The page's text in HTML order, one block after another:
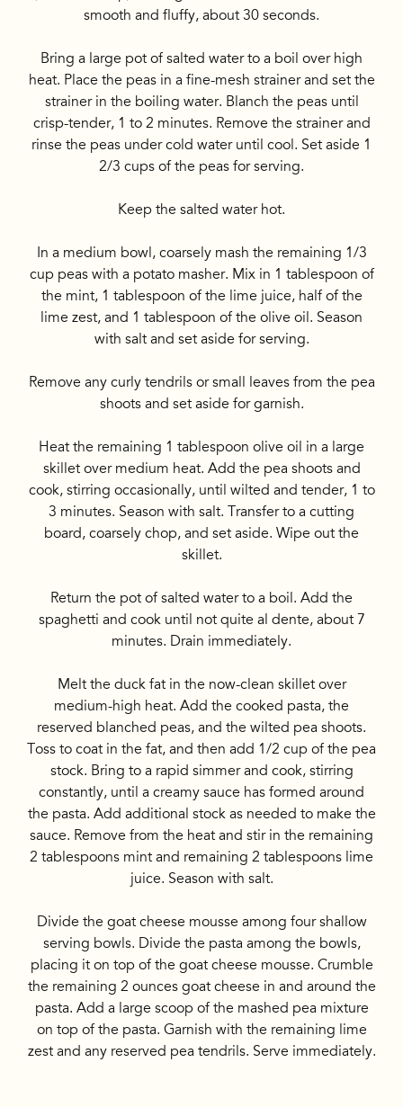
smooth and fluffy, about 30 seconds.
Bring a large pot of salted water to a boil over high
heat. Place the peas in a fine-mesh strainer and set the
strainer in the boiling water. Blanch the peas until
crisp-tender, 1 to 2 minutes. Remove the strainer and
rinse the peas under cold water until cool. Set aside 1
2/3 cups of the peas for serving.
Keep the salted water hot.
In a medium bowl, coarsely mash the remaining 1/3
cup peas with a potato masher. Mix in 1 tablespoon of
the mint, 1 tablespoon of the lime juice, half of the
lime zest, and 1 tablespoon of the olive oil. Season
with salt and set aside for serving.
Remove any curly tendrils or small leaves from the pea
shoots and set aside for garnish.
Heat the remaining 1 tablespoon olive oil in a large
skillet over medium heat. Add the pea shoots and
cook, stirring occasionally, until wilted and tender, 1 to
3 minutes. Season with salt. Transfer to a cutting
board, coarsely chop, and set aside. Wipe out the
skillet.
Return the pot of salted water to a boil. Add the
spaghetti and cook until not quite al dente, about 7
minutes. Drain immediately.
Melt the duck fat in the now-clean skillet over
medium-high heat. Add the cooked pasta, the
reserved blanched peas, and the wilted pea shoots.
Toss to coat in the fat, and then add 1/2 cup of the pea
stock. Bring to a rapid simmer and cook, stirring
constantly, until a creamy sauce has formed around
the pasta. Add additional stock as needed to make the
sauce. Remove from the heat and stir in the remaining
2 tablespoons mint and remaining 2 tablespoons lime
juice. Season with salt.
Divide the goat cheese mousse among four shallow
serving bowls. Divide the pasta among the bowls,
placing it on top of the goat cheese mousse. Crumble
the remaining 2 ounces goat cheese in and around the
pasta. Add a large scoop of the mashed pea mixture
on top of the pasta. Garnish with the remaining lime
zest and any reserved pea tendrils. Serve immediately.